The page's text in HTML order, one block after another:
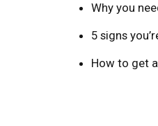
Why you
5 signs
How to get